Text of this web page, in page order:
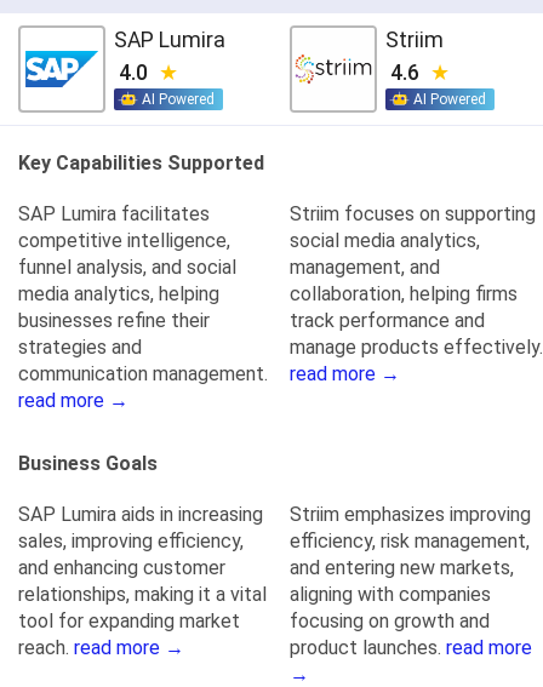
SAP Lumira
4.0
AI Powered
Striim
4.6
AI Powered
Key Capabilities Supported
SAP Lumira facilitates
competitive intelligence,
funnel analysis, and social
media analytics, helping
businesses refine their
strategies and
communication management.
read more →
Striim focuses on supporting
social media analytics,
management, and
collaboration, helping firms
track performance and
manage products effectively.
read more →
Business Goals
SAP Lumira aids in increasing
sales, improving efficiency,
and enhancing customer
relationships, making it a vital
tool for expanding market
reach. read more →
Striim emphasizes improving
efficiency, risk management,
and entering new markets,
aligning with companies
focusing on growth and
product launches. read more
→